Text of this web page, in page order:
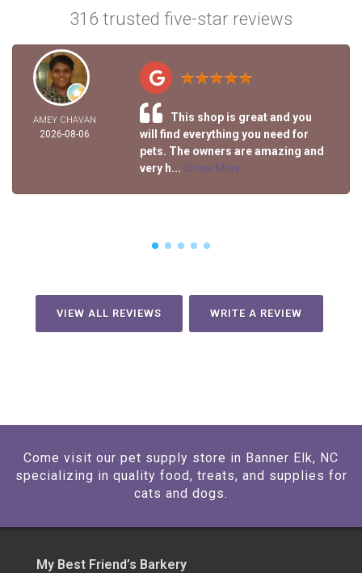
316 trusted five-star reviews
AMEY CHAVAN
2026-08-06
This shop is great and you
will find everything you need for
pets. The owners are amazing and
very h... Show More
VIEW ALL REVIEWS WRITE A REVIEW
Come visit our pet supply store in Banner Elk, NC
specializing in quality food, treats, and supplies for
cats and dogs.
My Best Friend’s Barkery